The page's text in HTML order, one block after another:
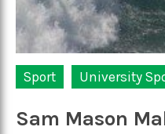
Sport University
Sam Mason